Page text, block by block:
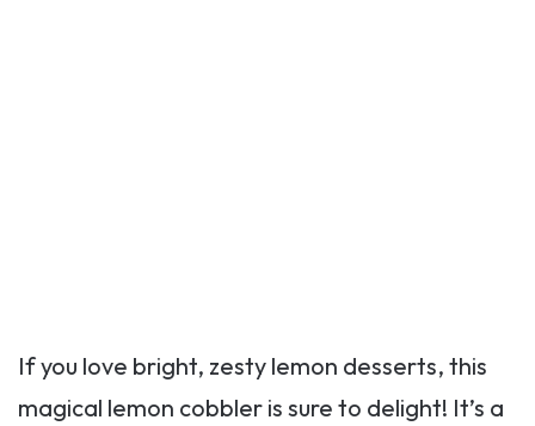
If you love bright, zesty lemon desserts, this
magical lemon cobbler is sure to delight! It’s a